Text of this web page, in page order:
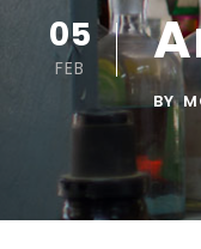
05
FEB
BY